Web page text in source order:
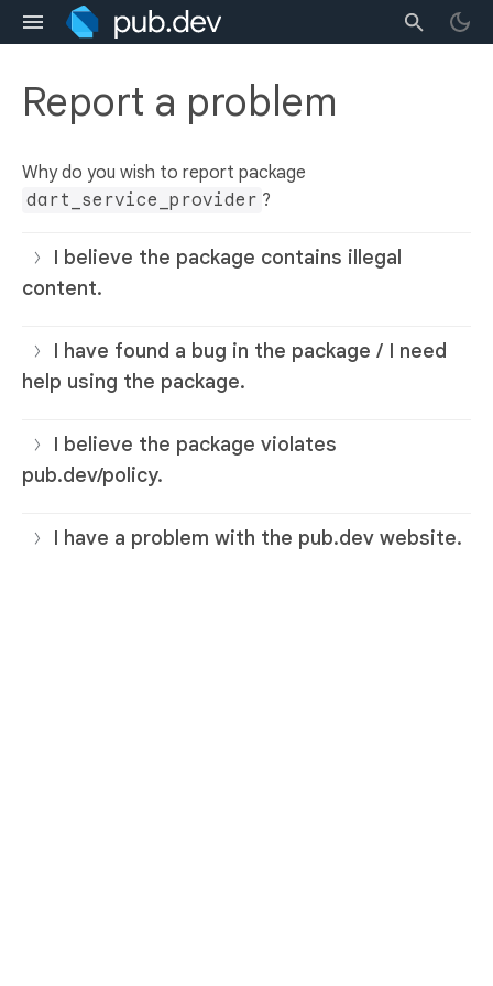
Report a problem
Why do you wish to report package
dart_service_provider ?
I believe the package contains illegal
content.
I have found a bug in the package / I need
help using the package.
I believe the package violates
pub.dev/policy.
I have a problem with the pub.dev website.